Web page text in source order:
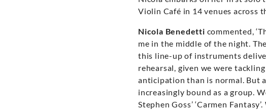
Violin Café in 14 venues across
Nicola Benedetti commented,
me in the middle of the night.
this line-up of instruments
rehearsal, given we were
anticipation than is normal. But
increasingly bound as a group.
Stephen Goss’ ‘Carmen